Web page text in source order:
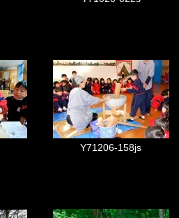
Y71206-158js